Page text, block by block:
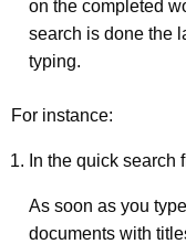
on the completed
search is done the
typing.
For instance:
In the quick search
As soon as you
documents with